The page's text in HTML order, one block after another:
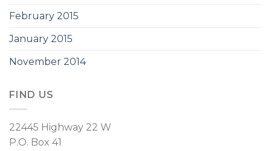
February 2015
January 2015
November 2014
FIND US
22445 Highway 22 W
P.O. Box 41